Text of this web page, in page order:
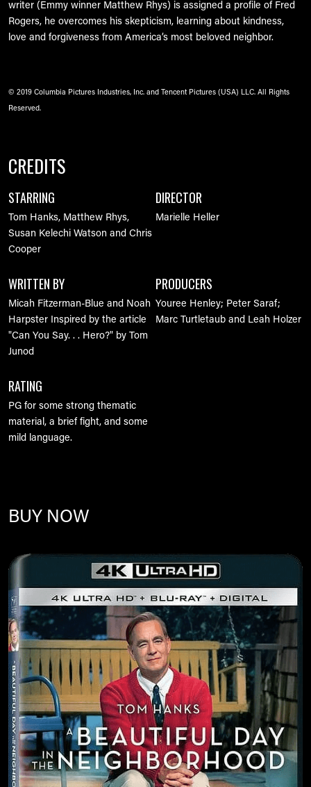
writer (Emmy winner Matthew Rhys) is assigned a profile of Fred
Rogers, he overcomes his skepticism, learning about kindness,
love and forgiveness from America’s most beloved neighbor.
© 2019 Columbia Pictures Industries, Inc. and Tencent Pictures (USA) LLC. All Rights
Reserved.
CREDITS
STARRING
Tom Hanks, Matthew Rhys,
Susan Kelechi Watson and Chris
Cooper
DIRECTOR
Marielle Heller
WRITTEN BY
Micah Fitzerman-Blue and Noah
Harpster Inspired by the article
"Can You Say. . . Hero?" by Tom
Junod
PRODUCERS
Youree Henley; Peter Saraf;
Marc Turtletaub and Leah Holzer
RATING
PG for some strong thematic
material, a brief fight, and some
mild language.
BUY NOW
Image